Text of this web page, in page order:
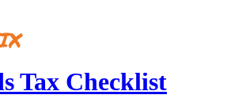
Tax Checklist